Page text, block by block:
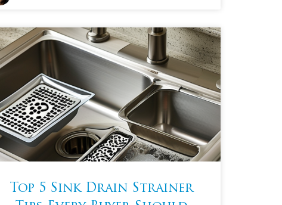
Top 5 Sink Drain Strainer